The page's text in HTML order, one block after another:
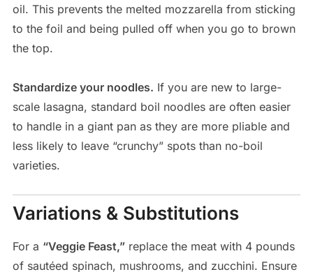
oil. This prevents the melted mozzarella from sticking
to the foil and being pulled off when you go to brown
the top.
Standardize your noodles. If you are new to large-
scale lasagna, standard boil noodles are often easier
to handle in a giant pan as they are more pliable and
less likely to leave “crunchy” spots than no-boil
varieties.
Variations & Substitutions
For a “Veggie Feast,”replace the meat with 4 pounds
of sautéed spinach, mushrooms, and zucchini. Ensure